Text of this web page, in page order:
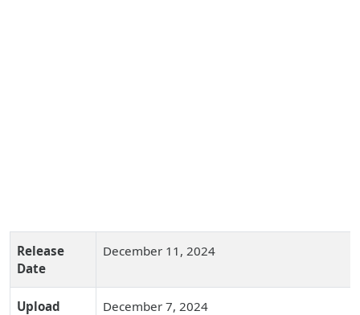
Release
Date
December 11, 2024
Upload
December 7, 2024